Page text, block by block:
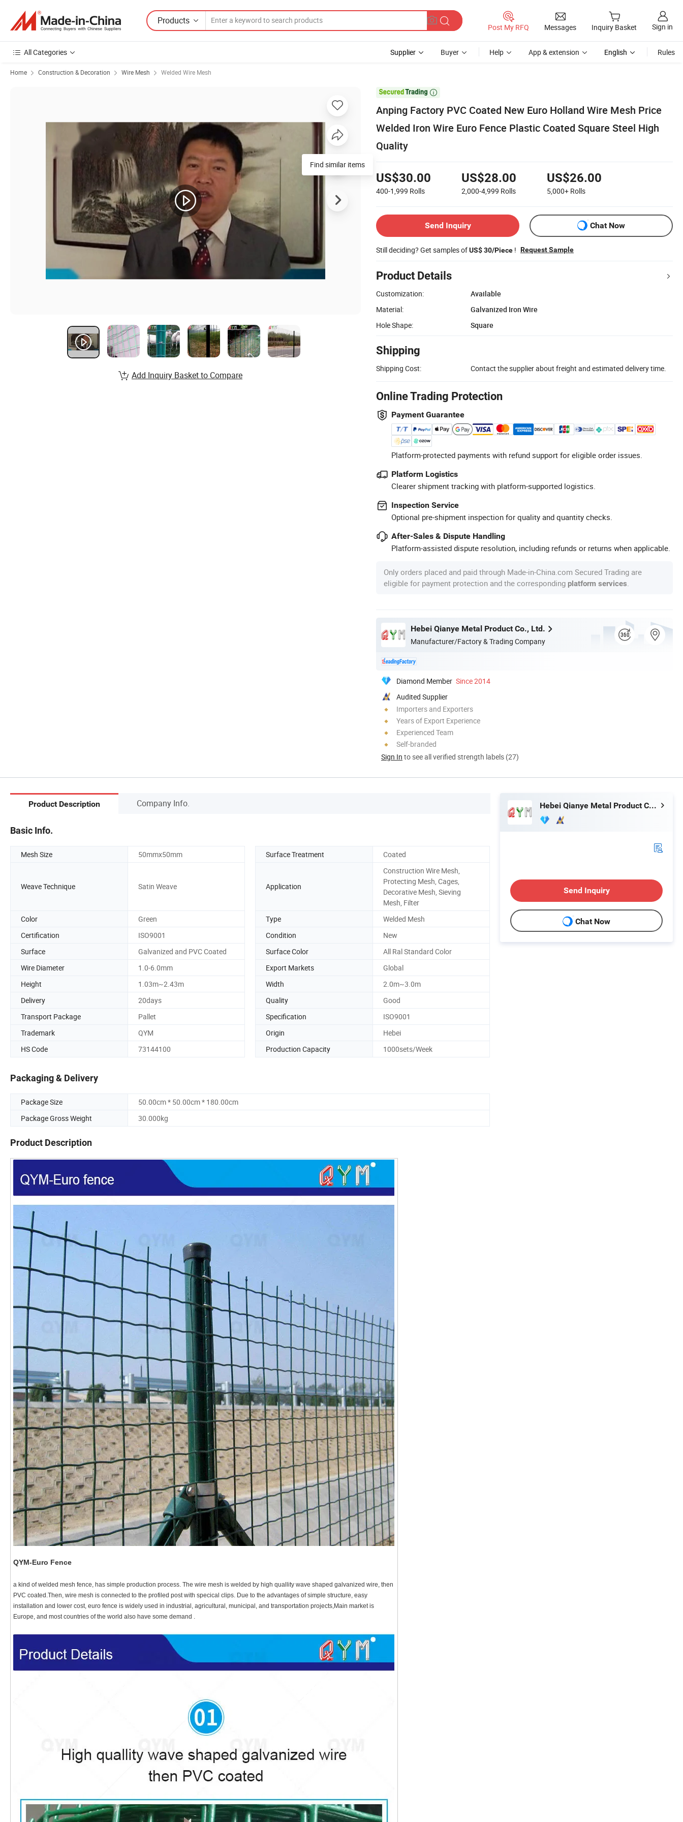
Products
Post My RFQ Messages Inquiry Basket Sign in
All Categories Supplier Buyer Help App & extension English Rules
Home Construction & Decoration Wire Mesh Welded Wire Mesh

Anping Factory PVC Coated New Euro Holland Wire Mesh Price
Welded Iron Wire Euro Fence Plastic Coated Square Steel High
Quality
US$30.00
400-1,999 Rolls
US$28.00
2,000-4,999 Rolls
US$26.00
5,000+ Rolls
Send Inquiry Chat Now
Still deciding? Get samples ofUS$ 30/Piece ! Request Sample
Product Details
Customization:
Available
Material:
Galvanized Iron Wire
Hole Shape:
Square
Shipping
Shipping Cost: Contact the supplier about freight and estimated delivery time.
Online Trading Protection
Payment Guarantee
Platform-protected payments with refund support for eligible order issues.
Platform Logistics
Clearer shipment tracking with platform-supported logistics.
Inspection Service
Optional pre-shipment inspection for quality and quantity checks.
After-Sales & Dispute Handling
Platform-assisted dispute resolution, including refunds or returns when applicable.
Only orders placed and paid through Made-in-China.com Secured Trading are
eligible for payment protection and the corresponding platform services
Hebei Qianye Metal Product Co., Ltd.
Manufacturer/Factory & Trading Company
Diamond Member Since 2014
Audited Supplier
Importers and Exporters
Years of Export Experience
Experienced Team
Self-branded
Sign In to see all verified strength labels (27)
Find similar items
Add Inquiry Basket to Compare
Product Description Company Info.
Basic Info.
Mesh Size 50mmx50mm Surface Treatment Coated
Weave Technique Satin Weave Application
Construction Wire Mesh,
Protecting Mesh, Cages,
Decorative Mesh, Sieving
Mesh, Filter
Color
Green Type
Welded Mesh
Certification
ISO9001 Condition
New
Surface
Galvanized and PVC Coated Surface Color
All Ral Standard Color
Wire Diameter
1.0-6.0mm Export Markets
Global
Height
1.03m~2.43m Width
2.0m~3.0m
Delivery
20days Quality
Good
Transport Package
Pallet Specification
ISO9001
Trademark
QYM Origin
Hebei
HS Code
73144100 Production Capacity 1000sets/Week
Packaging & Delivery
Package Size
50.00cm * 50.00cm * 180.00cm
Package Gross Weight
30.000kg
Product Description
QYM-Euro Fence
a kind of welded mesh fence, has simple production process. The wire mesh is welded by high quallity wave shaped galvanized wire, then
PVC coated.Then, wire mesh is connected to the profiled post with specical clips. Due to the advantages of simple structure, easy
installation and lower cost, euro fence is widely used in industrial, agricultural, municipal, and transportation projects,Main market is
Europe, and most countries of the world also have some demand .
Hebei Qianye Metal Product Co., Ltd.
Send Inquiry
Chat Now